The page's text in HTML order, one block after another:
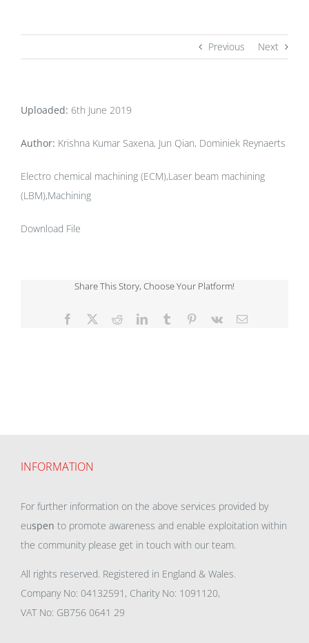
Previous Next
Uploaded: 6th June 2019
Author: Krishna Kumar Saxena, Jun Qian, Dominiek Reynaerts
Electro chemical machining (ECM),Laser beam machining
(LBM),Machining
Download File
Share This Story, Choose Your Platform!
Facebook RedditLinkedInTumblr Pinterest
Vk Email
INFORMATION
For further information on the above services provided by
euspen to promote awareness and enable exploitation within
the community please get in touch with our team.
All rights reserved. Registered in England & Wales.
Company No: 04132591, Charity No: 1091120,
VAT No: GB756 0641 29